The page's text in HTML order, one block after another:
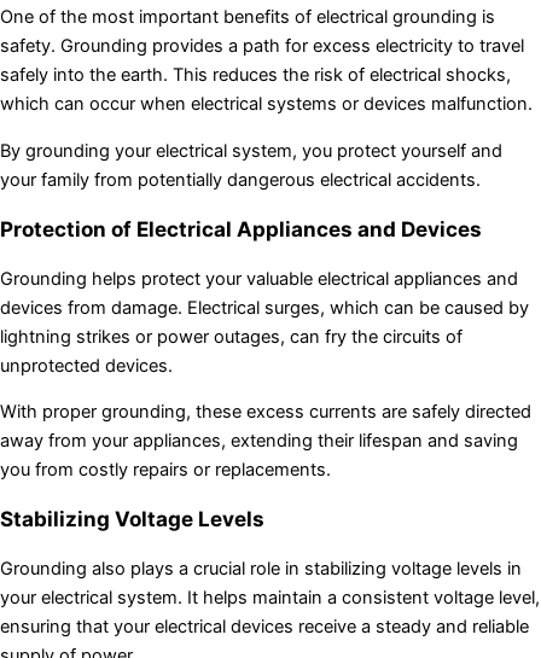
One of the most important benefits of electrical grounding is
safety. Grounding provides a path for excess electricity to travel
safely into the earth. This reduces the risk of electrical shocks,
which can occur when electrical systems or devices malfunction.
By grounding your electrical system, you protect yourself and
your family from potentially dangerous electrical accidents.
Protection of Electrical Appliances and Devices
Grounding helps protect your valuable electrical appliances and
devices from damage. Electrical surges, which can be caused by
lightning strikes or power outages, can fry the circuits of
unprotected devices.
With proper grounding, these excess currents are safely directed
away from your appliances, extending their lifespan and saving
you from costly repairs or replacements.
Stabilizing Voltage Levels
Grounding also plays a crucial role in stabilizing voltage levels in
your electrical system. It helps maintain a consistent voltage level,
ensuring that your electrical devices receive a steady and reliable